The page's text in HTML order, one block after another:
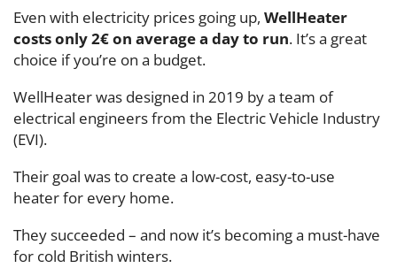
Even with electricity prices going up, WellHeater
costs only 2€ on average a day to run. It’s a great
choice if you’re on a budget.
WellHeater was designed in 2019 by a team of
electrical engineers from the Electric Vehicle Industry
(EVI).
Their goal was to create a low-cost, easy-to-use
heater for every home.
They succeeded – and now it’s becoming a must-have
for cold British winters.